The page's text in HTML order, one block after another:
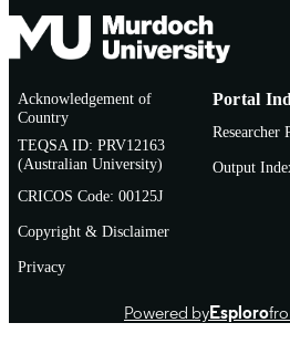
Acknowledgement of
Country
TEQSA ID: PRV12163
(Australian University)
CRICOS Code: 00125J
Copyright & Disclaimer
Privacy
Portal
Researcher
Output
Powered byEsploro